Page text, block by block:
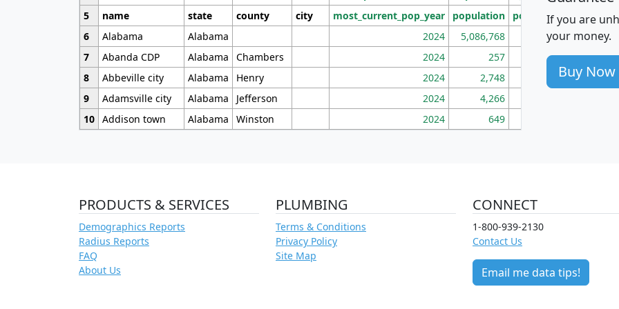
5
name state county city most_current_pop_year population pop_dens_sq_mi
6
Alabama Alabama 2024 5,086,768 100
7
Abanda CDP Alabama Chambers 2024 257 86
8
Abbeville city Alabama Henry 2024 2,748 177
9
Adamsville city Alabama Jefferson 2024 4,266
10 Addison town Alabama Winston 2024 649
If you are
your money.
Buy Now
PRODUCTS & SERVICES
Demographics Reports
Radius Reports
FAQ
About Us
PLUMBING
Terms & Conditions
Privacy Policy
Site Map
CONNECT
1-800-939-2130
Contact Us
Email me data tips!